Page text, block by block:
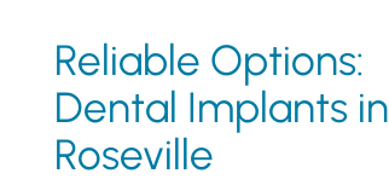
Reliable Options:
Dental Implants in
Roseville